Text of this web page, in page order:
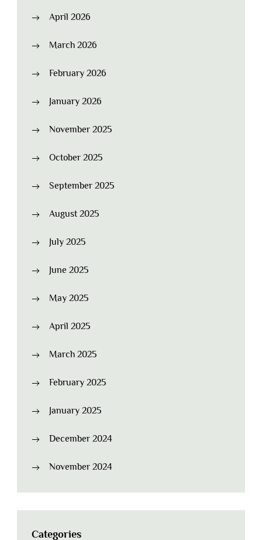
April 2026
March 2026
February 2026
January 2026
November 2025
October 2025
September 2025
August 2025
July 2025
June 2025
May 2025
April 2025
March 2025
February 2025
January 2025
December 2024
November 2024
Categories